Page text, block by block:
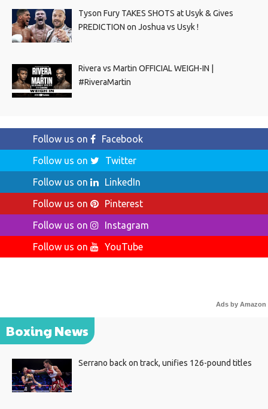
Tyson Fury TAKES SHOTS at Usyk & Gives
PREDICTION on Joshua vs Usyk !
Rivera vs Martin OFFICIAL WEIGH-IN |
#RiveraMartin
Follow us on
Facebook
Follow us on
Twitter
Follow us on
LinkedIn
Follow us on
Pinterest
Follow us on
Instagram
Follow us on
YouTube
Ads by Amazon
Boxing News
Serrano back on track, unifies 126-pound titles